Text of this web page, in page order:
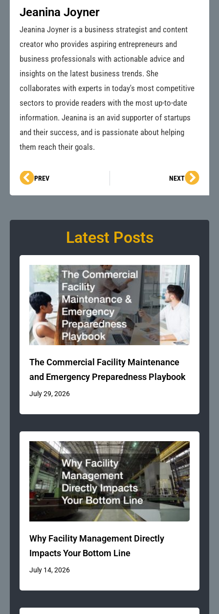
Jeanina Joyner
Jeanina Joyner is a business strategist and content
creator who provides aspiring entrepreneurs and
business professionals with actionable advice and
insights on the latest business trends. She
collaborates with experts in today's most competitive
sectors to provide readers with the most up-to-date
information. Jeanina is an avid supporter of startups
and their success, and is passionate about helping
them reach their goals.
Prev
PREV NEXTNext
Latest Posts
The Commercial Facility Maintenance
and Emergency Preparedness Playbook
July 29, 2026
Why Facility Management Directly
Impacts Your Bottom Line
July 14, 2026